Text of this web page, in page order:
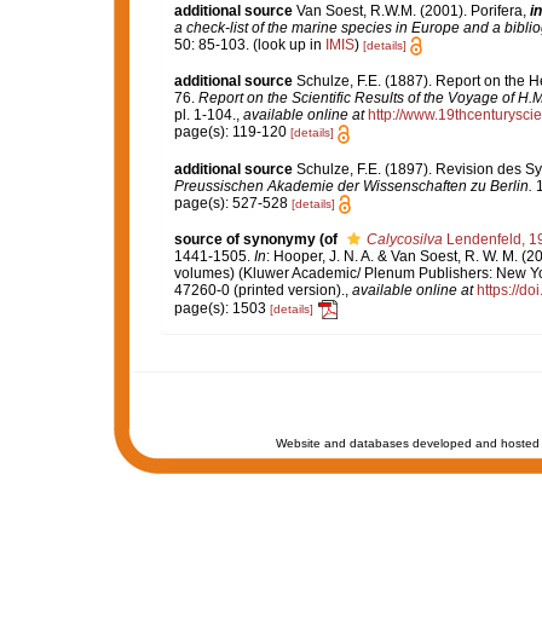
additional source Van Soest, R.W.M. (2001). Porifera, in
a check-list of the marine species in Europe and a
50: 85-103.(look up in IMIS) [details]
additional source Schulze, F.E. (1887). Report on the
76. Report on the Scientific Results of the Voyage of
pl. 1-104., available online at http://
page(s): 119-120 [details]
additional source Schulze, F.E. (1897). Revision des
Preussischen Akademie der Wissenschaften zu Berlin.
page(s): 527-528 [details]
source of synonymy (of CalycosilvaLendenfeld,
1441-1505. In: Hooper, J. N. A. & Van Soest, R. W. M.
volumes) (Kluwer Academic/ Plenum Publishers: New
47260-0 (printed version)., available online at https://
page(s): 1503 [details]
Website and databases developed and